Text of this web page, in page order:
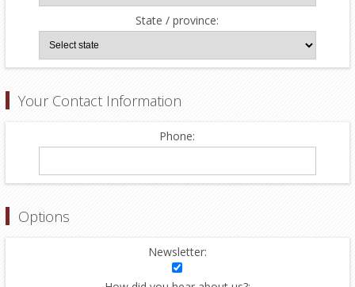
State / province:
Your Contact Information
Phone:
Options
Newsletter: